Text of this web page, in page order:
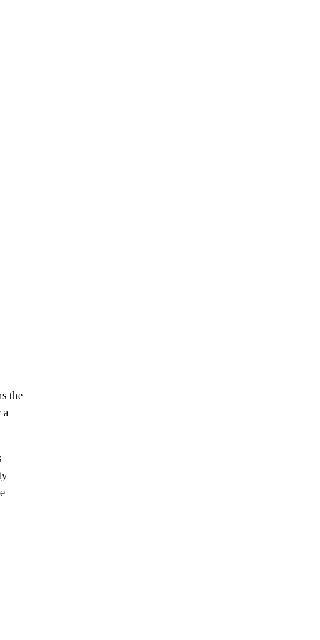
the
a